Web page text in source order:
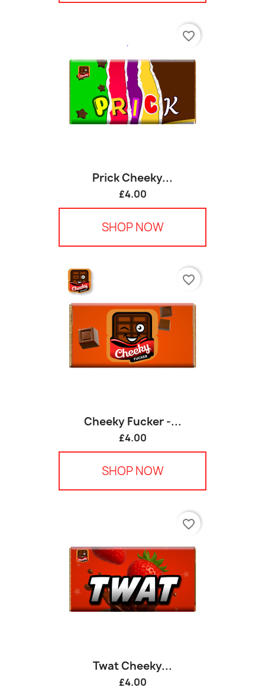
Prick Cheeky...
£4.00
SHOP NOW
favorite_border
Cheeky Fucker -...
£4.00
SHOP NOW
favorite_border
Twat Cheeky...
£4.00
favorite_border